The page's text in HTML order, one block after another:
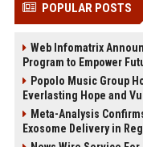
POPULAR POSTS
Web Infomatrix
Program to Empower
Popolo Music Group
Everlasting Hope and
Meta-Analysis
Exosome Delivery in